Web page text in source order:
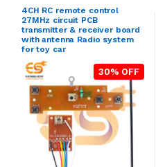
4CH RC remote control
27MHz circuit PCB
transmitter & receiver board
with antenna Radio system
for toy car
30% OFF